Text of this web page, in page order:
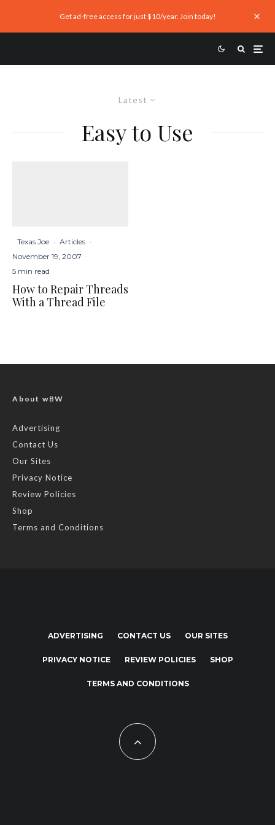
Get ad-free access for just $10/year. Join today!
Latest
Easy to Use
Texas Joe · Articles ·
November 19, 2007 ·
5 min read
How to Repair Threads
With a Thread File
About wBW
Advertising
Contact Us
Our Sites
Privacy Notice
Review Policies
Shop
Terms and Conditions
ADVERTISING CONTACT US OUR SITES
PRIVACY NOTICE REVIEW POLICIES SHOP
TERMS AND CONDITIONS